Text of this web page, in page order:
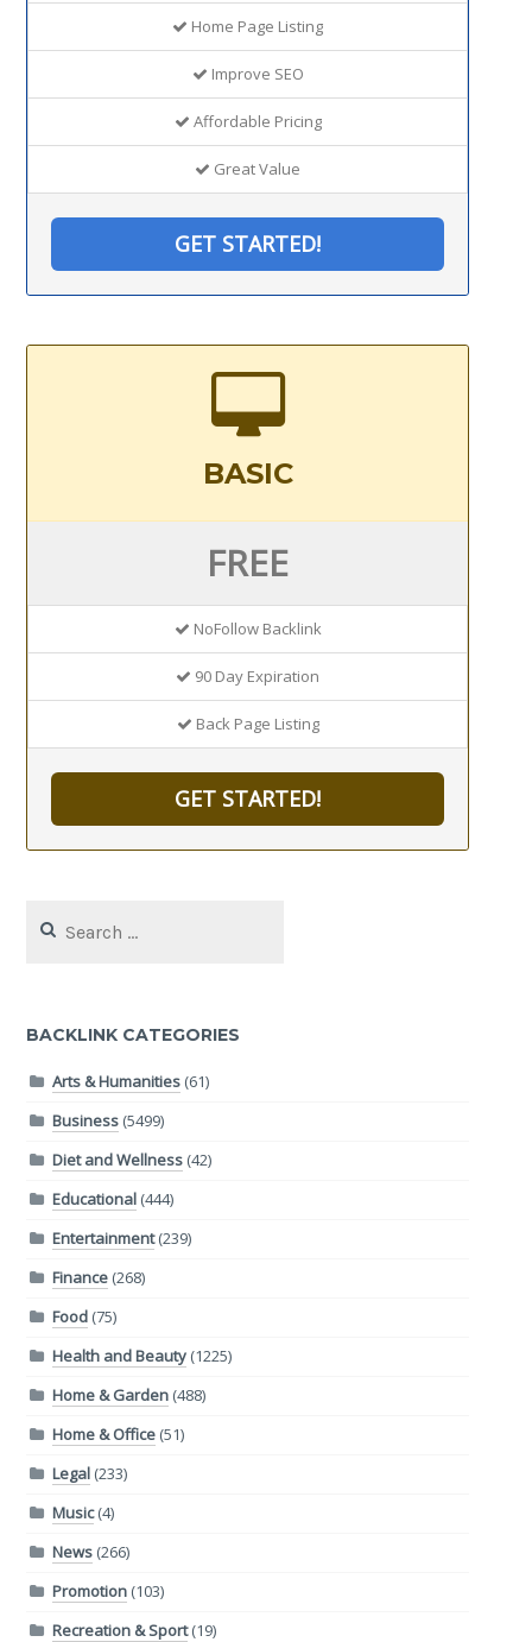
Home Page Listing
Improve SEO
Affordable Pricing
Great Value
GET STARTED!
BASIC
FREE
NoFollow Backlink
90 Day Expiration
Back Page Listing
GET STARTED!
for:
BACKLINK CATEGORIES
Arts & Humanities(61)
Business(5499)
Diet and Wellness(42)
Educational(444)
Entertainment(239)
Finance(268)
Food(75)
Health and Beauty(1225)
Home & Garden(488)
Home & Office(51)
Legal(233)
Music(4)
News(266)
Promotion(103)
Recreation & Sport(19)